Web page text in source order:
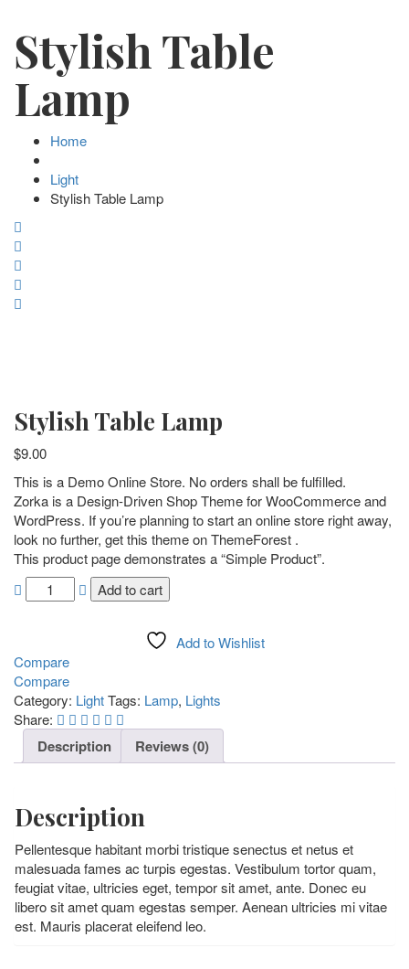
Stylish Table
Lamp
Home
Light
Stylish Table Lamp
Stylish Table Lamp
$9.00
This is a Demo Online Store. No orders shall be fulfilled.
Zorka is a Design-Driven Shop Theme for WooCommerce and
WordPress. If you’re planning to start an online store right away,
look no further, get this theme on ThemeForest .
This product page demonstrates a “Simple Product”.
Add to cart
Add to Wishlist
Compare
Compare
Category: LightTags: Lamp, Lights
Share:
Description Reviews (0)
Description
Pellentesque habitant morbi tristique senectus et netus et
malesuada fames ac turpis egestas. Vestibulum tortor quam,
feugiat vitae, ultricies eget, tempor sit amet, ante. Donec eu
libero sit amet quam egestas semper. Aenean ultricies mi vitae
est. Mauris placerat eleifend leo.